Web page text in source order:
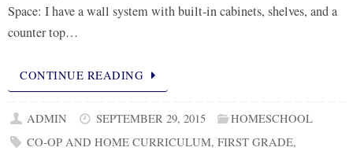
Space: I have a wall system with built-in cabinets, shelves, and a
counter top…
CONTINUE READING
ADMIN SEPTEMBER 29, 2015
HOMESCHOOL
CO-OP AND HOME CURRICULUM,FIRST GRADE,